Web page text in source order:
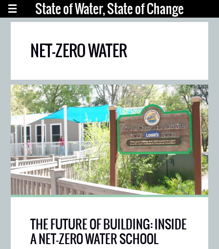
State of Water, State of Change
NET-ZERO WATER
THE FUTURE OF BUILDING: INSIDE
A NET-ZERO WATER SCHOOL